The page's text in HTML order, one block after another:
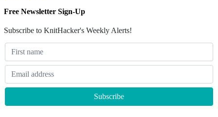
Free Newsletter Sign-Up
Subscribe to KnitHacker's Weekly Alerts!